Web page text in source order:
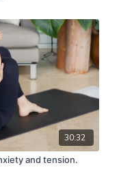
30:32
and tension.